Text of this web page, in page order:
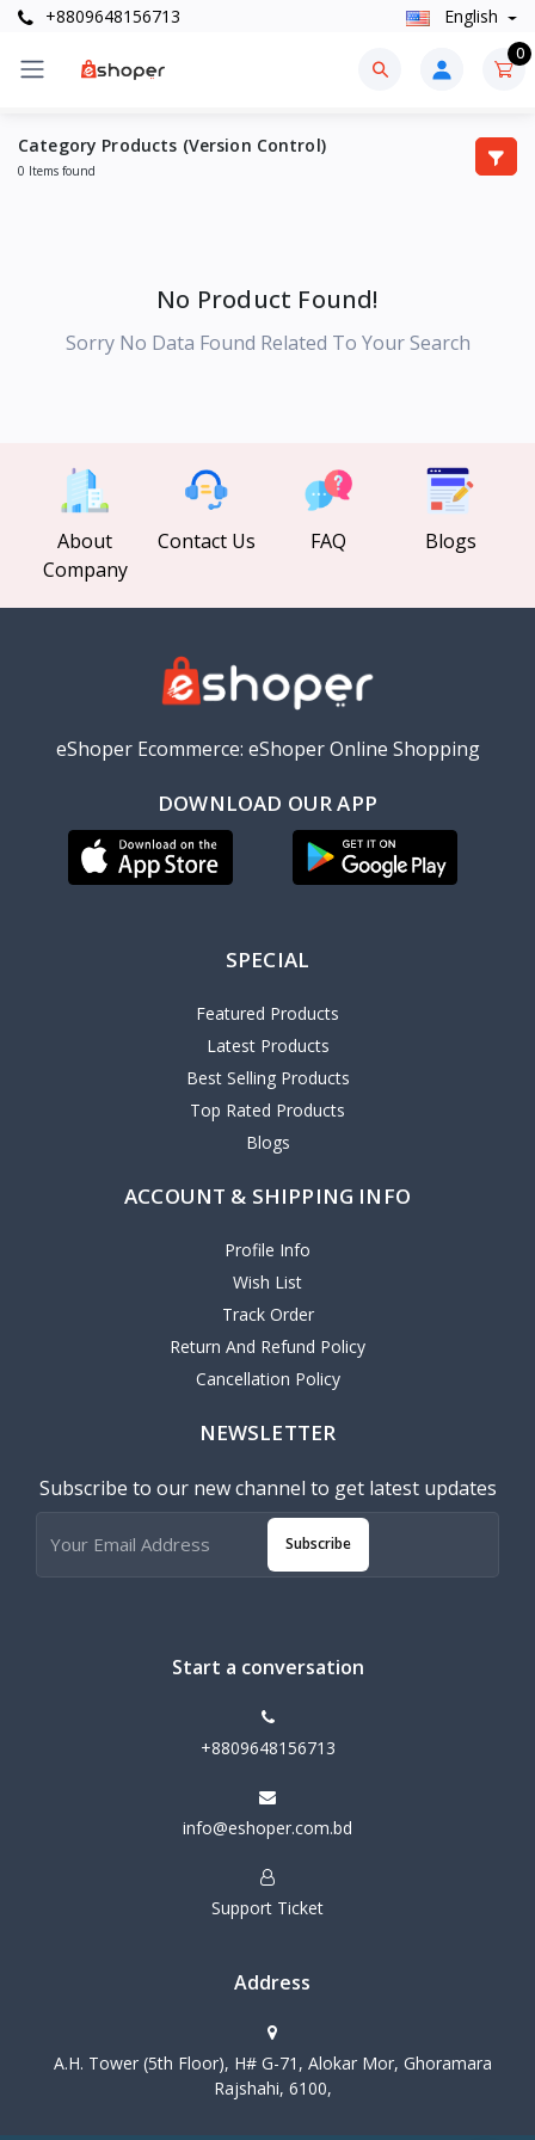
+8809648156713 English
0
Category Products (Version Control)
0 Items found
No Product Found!
Sorry No Data Found Related To Your Search
About
Company
Contact Us FAQ Blogs
eShoper Ecommerce: eShoper Online Shopping
DOWNLOAD OUR APP
SPECIAL
Featured Products
Latest Products
Best Selling Products
Top Rated Products
Blogs
ACCOUNT & SHIPPING INFO
Profile Info
Wish List
Track Order
Return And Refund Policy
Cancellation Policy
NEWSLETTER
Subscribe to our new channel to get latest updates
Subscribe
Start a conversation
+8809648156713
info@eshoper.com.bd
Support Ticket
Address
A.H. Tower (5th Floor), H# G-71, Alokar Mor, Ghoramara
Rajshahi, 6100,